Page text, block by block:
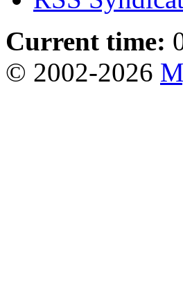
Current time:
© 2002-2026